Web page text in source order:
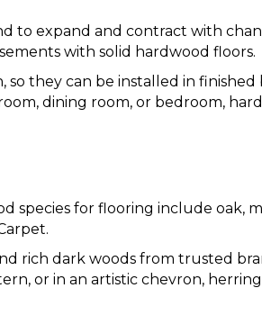
to expand and contract with
with solid hardwood floors.
they can be installed in
dining room, or bedroom,
species for flooring include oak,
rich dark woods from trusted
or in an artistic chevron,